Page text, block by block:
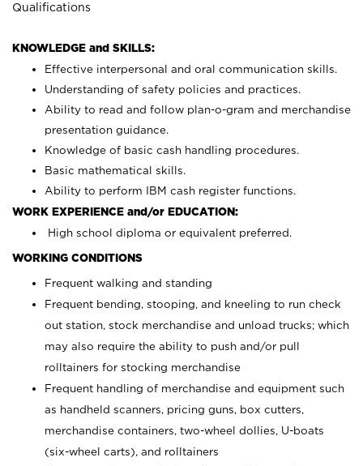
Qualifications
KNOWLEDGE and SKILLS:
Effective interpersonal and oral communication skills.
Understanding of safety policies and practices.
Ability to read and follow plan-o-gram and merchandise
presentation guidance.
Knowledge of basic cash handling procedures.
Basic mathematical skills.
Ability to perform IBM cash register functions.
WORK EXPERIENCE and/or EDUCATION:
High school diploma or equivalent preferred.
WORKING CONDITIONS
Frequent walking and standing
Frequent bending, stooping, and kneeling to run check
out station, stock merchandise and unload trucks; which
may also require the ability to push and/or pull
rolltainers for stocking merchandise
Frequent handling of merchandise and equipment such
as handheld scanners, pricing guns, box cutters,
merchandise containers, two-wheel dollies, U-boats
(six-wheel carts), and rolltainers